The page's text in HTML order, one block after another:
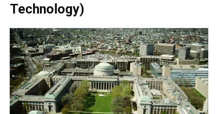
Technology)